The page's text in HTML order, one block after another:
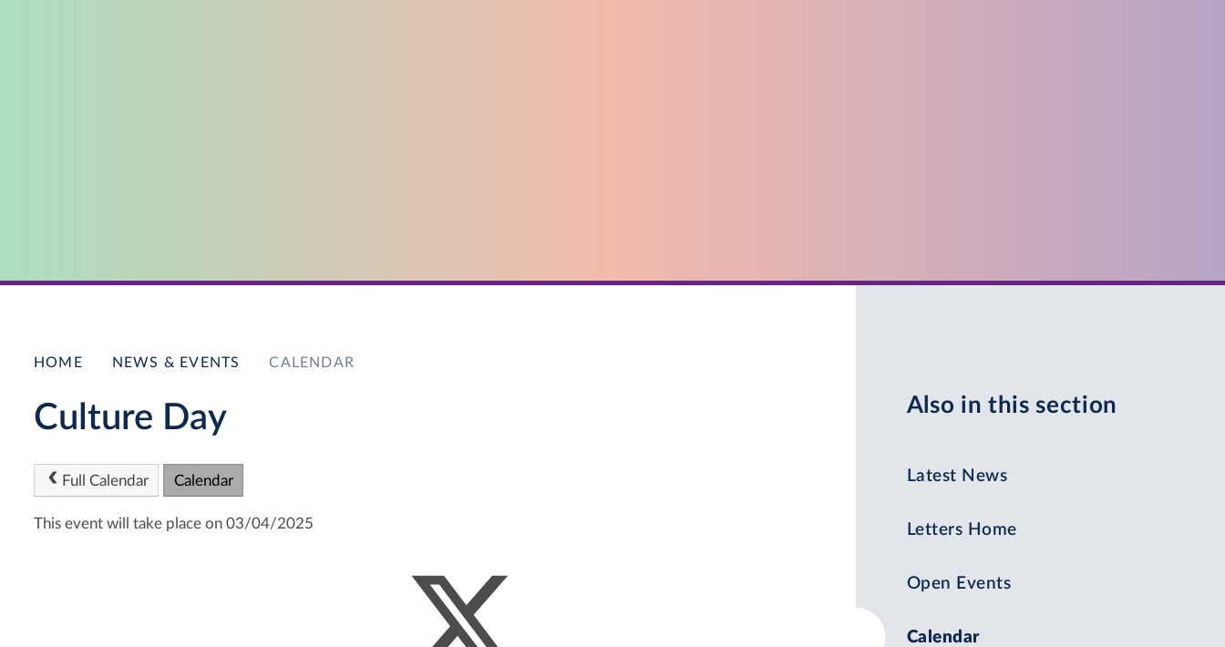
HOME NEWS & EVENTS CALENDAR
Culture Day
Full Calendar Calendar
This event will take place on 03/04/2025
Also in this section
Latest News
Letters Home
Open Events
Calendar